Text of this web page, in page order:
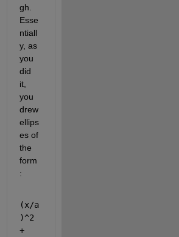
gh.
Esse
ntiall
y, as
you
did
it,
you
drew
ellips
es of
the
form
:
(x/a
)^2
+